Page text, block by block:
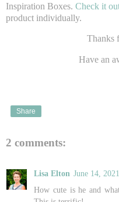
Inspiration Boxes. Check it
product individually.
Thanks
Have an
Share
2 comments:
Lisa Elton June 14,
How cute is he and